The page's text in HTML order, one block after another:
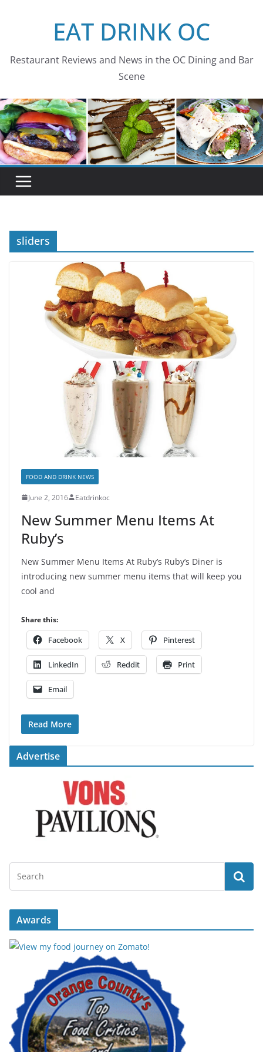
EAT DRINK OC
Restaurant Reviews and News in the OC Dining and Bar
Scene
sliders
FOOD AND DRINK NEWS
June 2, 2016 Eatdrinkoc
New Summer Menu Items At
Ruby’s
New Summer Menu Items At Ruby’s Ruby’s Diner is
introducing new summer menu items that will keep you
cool and
Share this:
Facebook X Pinterest
LinkedIn Reddit Print
Email
Read More
Advertise
Awards